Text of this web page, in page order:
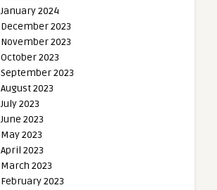
January 2024
December 2023
November 2023
October 2023
September 2023
August 2023
July 2023
June 2023
May 2023
April 2023
March 2023
February 2023